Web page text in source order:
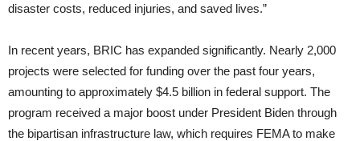
disaster costs, reduced injuries, and saved lives.”
In recent years, BRIC has expanded significantly. Nearly 2,000
projects were selected for funding over the past four years,
amounting to approximately $4.5 billion in federal support. The
program received a major boost under President Biden through
the bipartisan infrastructure law, which requires FEMA to make